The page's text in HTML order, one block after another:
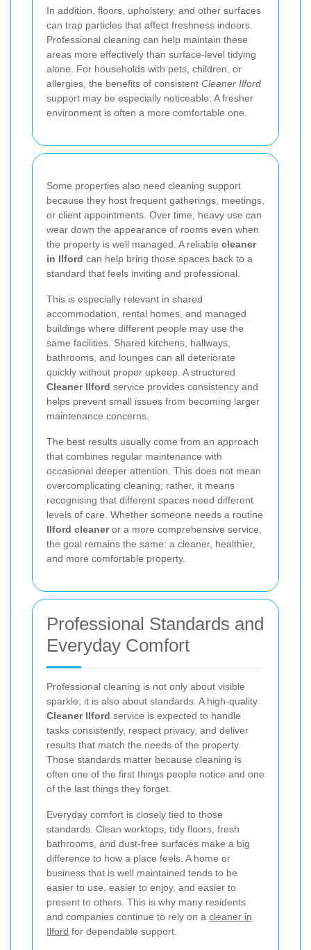
In addition, floors, upholstery, and other surfaces
can trap particles that affect freshness indoors.
Professional cleaning can help maintain these
areas more effectively than surface-level tidying
alone. For households with pets, children, or
allergies, the benefits of consistent Cleaner Ilford
support may be especially noticeable. A fresher
environment is often a more comfortable one.
Some properties also need cleaning support
because they host frequent gatherings, meetings,
or client appointments. Over time, heavy use can
wear down the appearance of rooms even when
the property is well managed. A reliable cleaner
in Ilford can help bring those spaces back to a
standard that feels inviting and professional.
This is especially relevant in shared
accommodation, rental homes, and managed
buildings where different people may use the
same facilities. Shared kitchens, hallways,
bathrooms, and lounges can all deteriorate
quickly without proper upkeep. A structured
Cleaner Ilford service provides consistency and
helps prevent small issues from becoming larger
maintenance concerns.
The best results usually come from an approach
that combines regular maintenance with
occasional deeper attention. This does not mean
overcomplicating cleaning; rather, it means
recognising that different spaces need different
levels of care. Whether someone needs a routine
Ilford cleaneror a more comprehensive service,
the goal remains the same: a cleaner, healthier,
and more comfortable property.
Professional Standards and
Everyday Comfort
Professional cleaning is not only about visible
sparkle; it is also about standards. A high-quality
Cleaner Ilford service is expected to handle
tasks consistently, respect privacy, and deliver
results that match the needs of the property.
Those standards matter because cleaning is
often one of the first things people notice and one
of the last things they forget.
Everyday comfort is closely tied to those
standards. Clean worktops, tidy floors, fresh
bathrooms, and dust-free surfaces make a big
difference to how a place feels. A home or
business that is well maintained tends to be
easier to use, easier to enjoy, and easier to
present to others. This is why many residents
and companies continue to rely on a cleaner in
Ilford for dependable support.